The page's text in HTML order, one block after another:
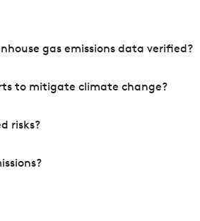
gas emissions data verified?
to mitigate climate change?
risks?